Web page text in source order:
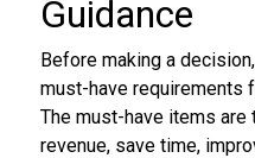
Guidance
Before making a
must-have requirements
The must-have items
revenue, save time,